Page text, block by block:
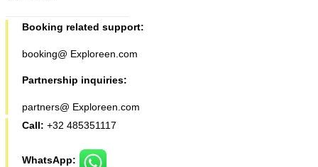
Booking related support:
booking@ Exploreen.com
Partnership inquiries:
partners@ Exploreen.com
Call: +32 485351117
WhatsApp: